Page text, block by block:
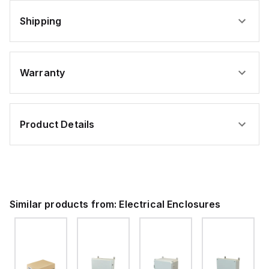
Shipping
Warranty
Product Details
Similar products from: Electrical Enclosures